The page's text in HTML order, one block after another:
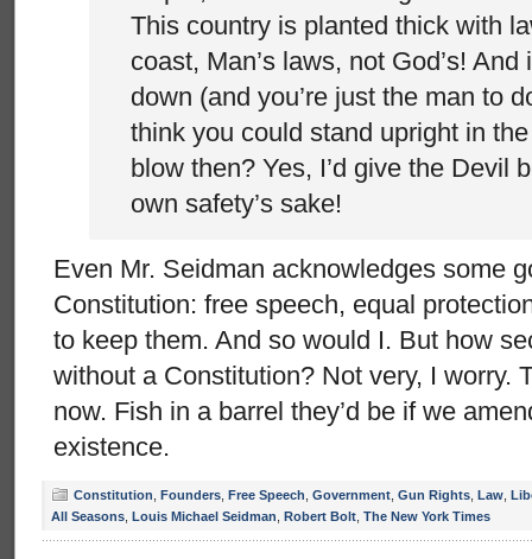
This country is planted thick with
coast, Man’s laws, not God’s!
down (and you’re just the man to
think you could stand upright in
blow then? Yes, I’d give the Devil
own safety’s sake!
Even Mr. Seidman acknowledges some
Constitution: free speech, equal
to keep them. And so would I. But how
without a Constitution? Not very, I worry.
now. Fish in a barrel they’d be if we
existence.
Constitution Founders Free Speech Government Gun Rights Law
All Seasons Louis Michael Seidman Robert Bolt The New York Times